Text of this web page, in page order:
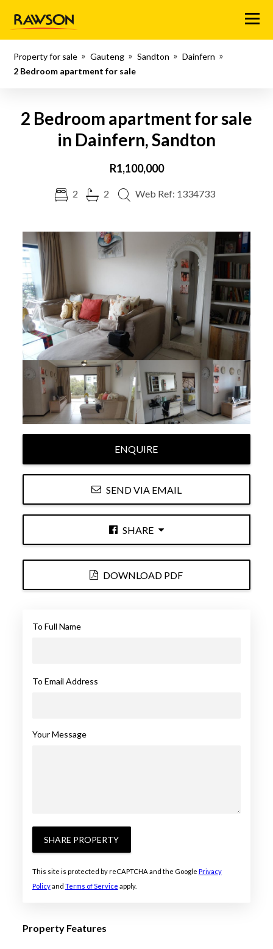
Menu
Property for sale Gauteng Sandton
Dainfern
2 Bedroom apartment for sale
2 Bedroom apartment for sale
in Dainfern, Sandton
R1,100,000
2 2 Web Ref: 1334733
ENQUIRE
SEND VIA EMAIL
SHARE
DOWNLOAD PDF
To Full Name
To Email Address
Your Message
SHARE PROPERTY
This site is protected by reCAPTCHA and the Google Privacy
Policyand Terms of Service apply.
Property Features